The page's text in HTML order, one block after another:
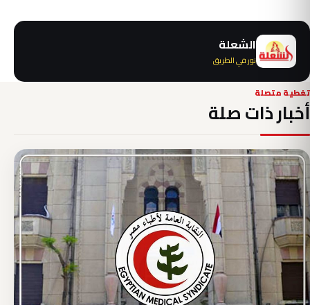
الشعلة
نور في الطريق
تغطية متصلة
أخبار ذات صلة